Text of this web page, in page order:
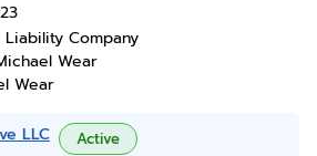
Company
Wear
Wear
LLC Active